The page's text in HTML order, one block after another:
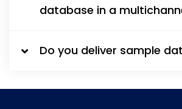
database in a
Do you deliver sample